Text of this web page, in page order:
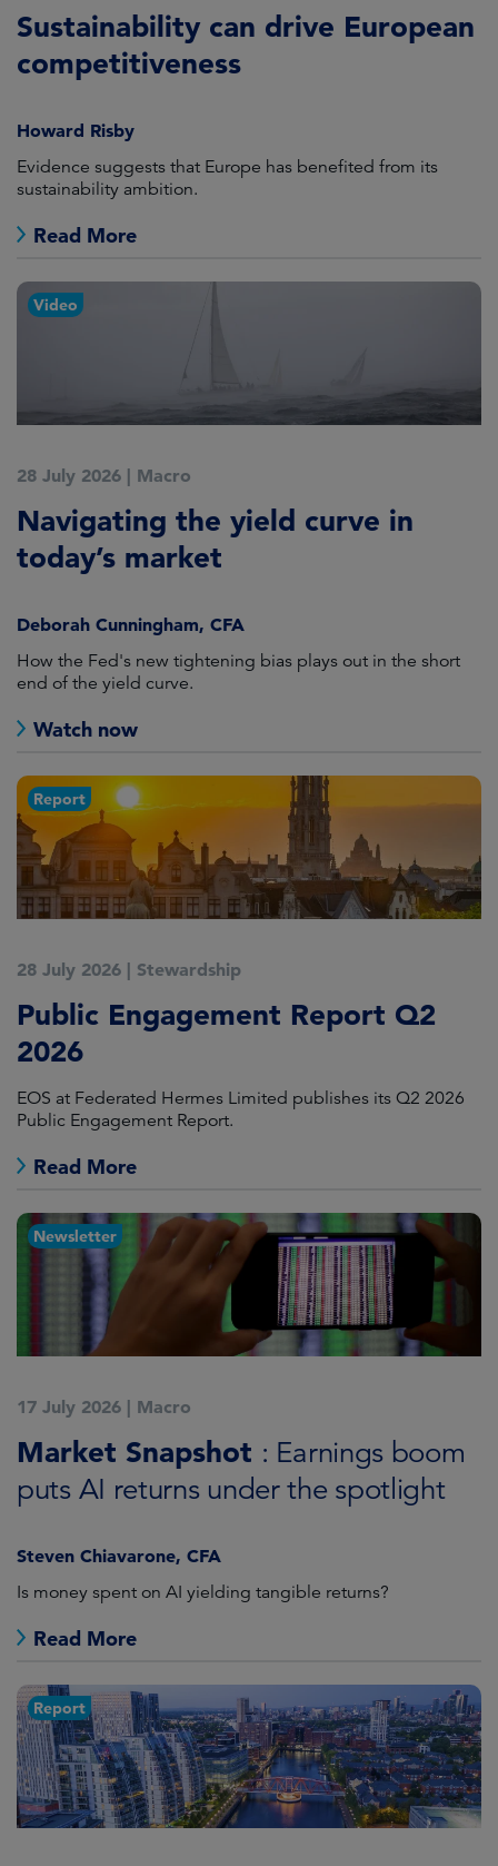
Sustainability can drive European
competitiveness
Howard Risby
Evidence suggests that Europe has benefited from its
sustainability ambition.
Read More
Video
28 July 2026 | Macro
Navigating the yield curve in
today’s market
Deborah Cunningham, CFA
How the Fed's new tightening bias plays out in the short
end of the yield curve.
Watch now
Report
28 July 2026 | Stewardship
Public Engagement Report Q2
2026
EOS at Federated Hermes Limited publishes its Q2 2026
Public Engagement Report.
Read More
Newsletter
17 July 2026 | Macro
Market Snapshot : Earnings boom
puts AI returns under the spotlight
Steven Chiavarone, CFA
Is money spent on AI yielding tangible returns?
Read More
Report